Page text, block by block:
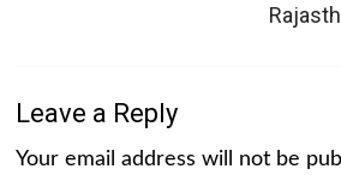
Leave a Reply
Your email address will not be